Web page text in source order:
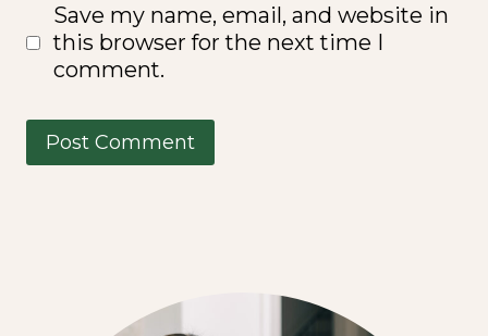
Save my name, email, and website in
this browser for the next time I
comment.